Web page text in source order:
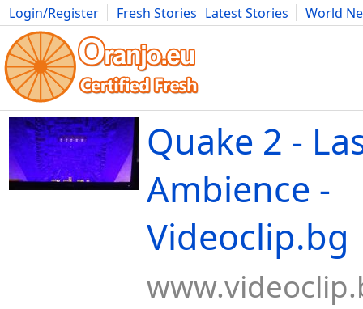
Login/Register Fresh Stories Latest Stories
World
Movies Anime Music Art Cars Advice Science
Quake 2 -
Ambience -
Videoclip.bg